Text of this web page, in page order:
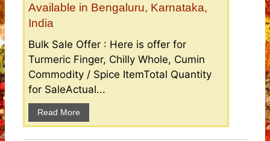
Available in Bengaluru, Karnataka,
India
Bulk Sale Offer : Here is offer for
Turmeric Finger, Chilly Whole, Cumin
Commodity / Spice ItemTotal Quantity
for SaleActual...
Read More